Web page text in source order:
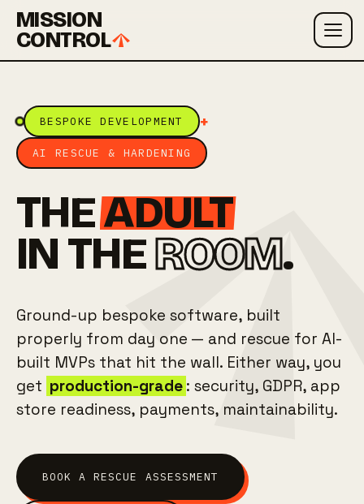
MISSION
CONTROL
BESPOKE DEVELOPMENT +
AI RESCUE & HARDENING
THEADULT
IN THEROOM.
Ground-up bespoke software, built
properly from day one — and rescue for AI-
built MVPs that hit the wall. Either way, you
get production-grade : security, GDPR, app
store readiness, payments, maintainability.
BOOK A RESCUE ASSESSMENT